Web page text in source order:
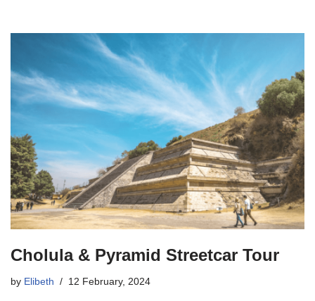
Cholula & Pyramid Streetcar Tour
by Elibeth 12 February, 2024